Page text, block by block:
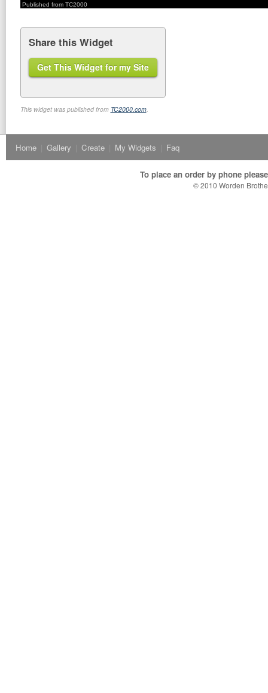
Share this Widget
Get This Widget for my Site
This widget was published from TC2000.com.
Home Gallery Create My Widgets Faq
To place an order by phone
© 2010 Worden